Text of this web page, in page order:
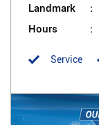
Landmark
Hours
Service